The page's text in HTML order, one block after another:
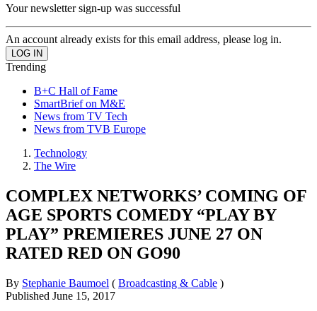
Your newsletter sign-up was successful
An account already exists for this email address, please log in.
Trending
B+C Hall of Fame
SmartBrief on M&E
News from TV Tech
News from TVB Europe
Technology
The Wire
COMPLEX NETWORKS’ COMING OF
AGE SPORTS COMEDY “PLAY BY
PLAY” PREMIERES JUNE 27 ON
RATED RED ON GO90
By Stephanie Baumoel ( Broadcasting & Cable )
Published June 15, 2017